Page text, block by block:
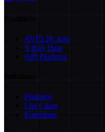
AVELIN App
Y-Ray Data
API Platform
Platform
Use Cases
Enterprise